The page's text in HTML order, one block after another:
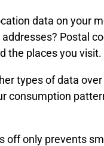
data on your
Postal
the places you visit.
types of data
consumption
off only prevents